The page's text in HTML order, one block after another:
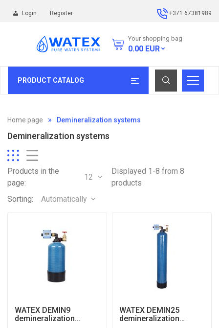
Login Register +371 67381989
Your shopping bag
0.00 EUR
PRODUCT CATALOG
Home page Demineralization systems
Demineralization systems
Products in the
page:
12
Displayed 1-8 from 8
products
Sorting:
Automatically
WATEX DEMIN9
demineralization
WATEX DEMIN25
demineralization